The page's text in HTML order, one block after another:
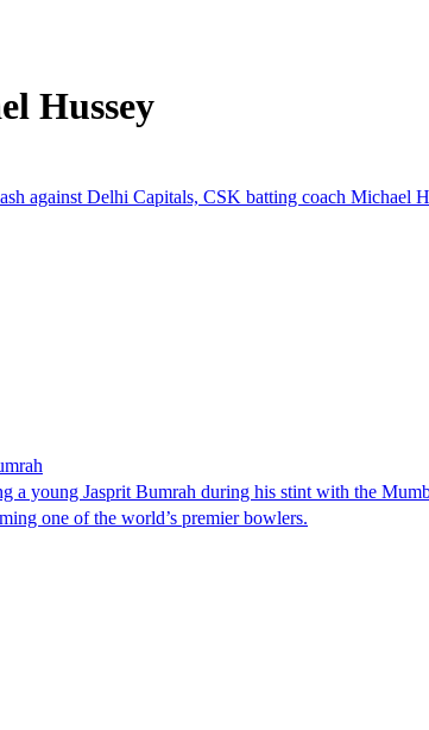
Hussey
against Delhi Capitals, CSK batting coach Michael
a young Jasprit Bumrah during his stint with the
one of the world’s premier bowlers.